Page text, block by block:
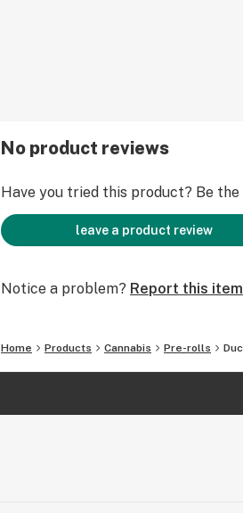
No product reviews
Have you tried this product? Be
leave a product review
Notice a problem? Report this item
Home Products Cannabis Pre-rolls